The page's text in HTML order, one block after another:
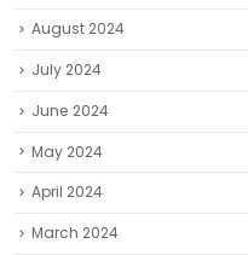
August 2024
July 2024
June 2024
May 2024
April 2024
March 2024